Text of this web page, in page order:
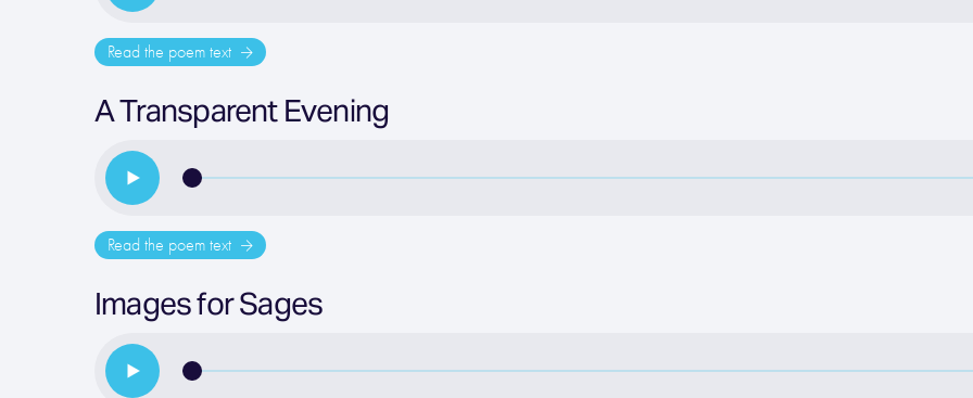
Read the poem text
A Transparent Evening
Read the poem text
Images for Sages